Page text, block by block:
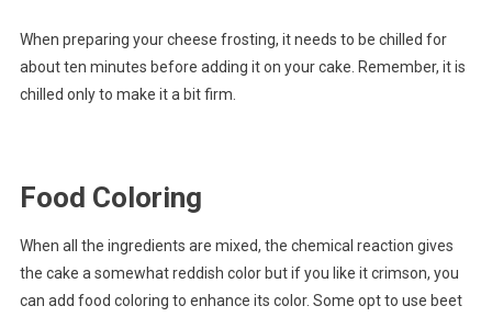
When preparing your cheese frosting, it needs to be chilled for
about ten minutes before adding it on your cake. Remember, it is
chilled only to make it a bit firm.
Food Coloring
When all the ingredients are mixed, the chemical reaction gives
the cake a somewhat reddish color but if you like it crimson, you
can add food coloring to enhance its color. Some opt to use beet